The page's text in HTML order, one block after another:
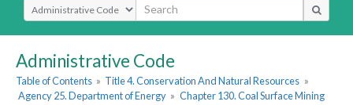
Select Search Type
Administrative Code
Table of Contents » Title 4. Conservation And Natural Resources »
Agency 25. Department of Energy » Chapter 130. Coal Surface Mining